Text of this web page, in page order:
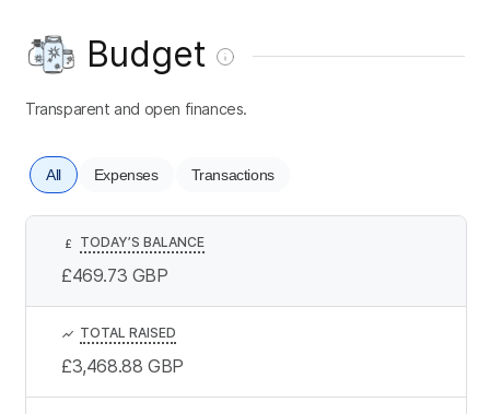
Budget
Transparent and open finances.
All Expenses Transactions
£ TODAY’S BALANCE
£469.73 GBP
TOTAL RAISED
£3,468.88 GBP